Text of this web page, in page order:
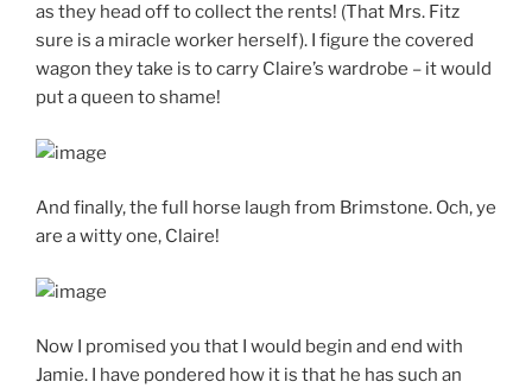
as they head off to collect the rents! (That Mrs. Fitz
sure is a miracle worker herself). I figure the covered
wagon they take is to carry Claire’s wardrobe – it would
put a queen to shame!
And finally, the full horse laugh from Brimstone. Och, ye
are a witty one, Claire!
Now I promised you that I would begin and end with
Jamie. I have pondered how it is that he has such an